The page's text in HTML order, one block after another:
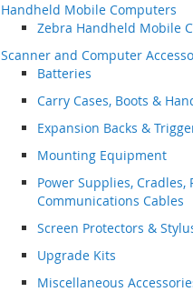
Handheld Mobile Computers
Zebra Handheld Mobile
Scanner and Computer
Batteries
Carry Cases, Boots &
Expansion Backs &
Mounting Equipment
Power Supplies, Cradles,
Communications Cables
Screen Protectors &
Upgrade Kits
Miscellaneous